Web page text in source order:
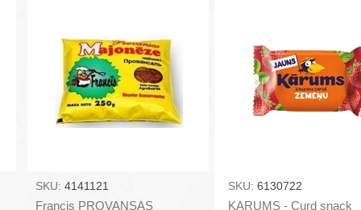
SKU: 4141121
Francis PROVANSAS
SKU: 6130722
KARUMS - Curd snack